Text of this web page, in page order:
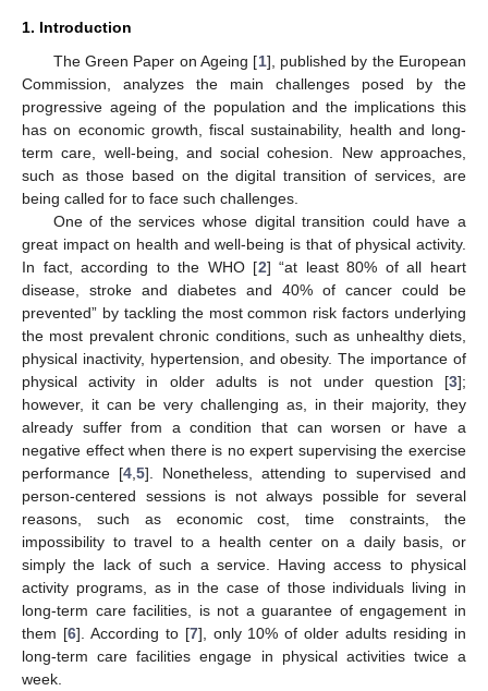
1. Introduction
The Green Paper on Ageing [1], published by the European
Commission, analyzes the main challenges posed by the
progressive ageing of the population and the implications this
has on economic growth, fiscal sustainability, health and long-
term care, well-being, and social cohesion. New approaches,
such as those based on the digital transition of services, are
being called for to face such challenges.
One of the services whose digital transition could have a
great impact on health and well-being is that of physical activity.
In fact, according to the WHO [2] “at least 80% of all heart
disease, stroke and diabetes and 40% of cancer could be
prevented” by tackling the most common risk factors underlying
the most prevalent chronic conditions, such as unhealthy diets,
physical inactivity, hypertension, and obesity. The importance of
physical activity in older adults is not under question [3];
however, it can be very challenging as, in their majority, they
already suffer from a condition that can worsen or have a
negative effect when there is no expert supervising the exercise
performance [4 5]. Nonetheless, attending to supervised and
person-centered sessions is not always possible for several
reasons, such as economic cost, time constraints, the
impossibility to travel to a health center on a daily basis, or
simply the lack of such a service. Having access to physical
activity programs, as in the case of those individuals living in
long-term care facilities, is not a guarantee of engagement in
them [6]. According to [7], only 10% of older adults residing in
long-term care facilities engage in physical activities twice a
week.